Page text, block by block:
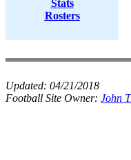
Stats
Rosters
Updated: 04/21/2018
Football Site Owner: John